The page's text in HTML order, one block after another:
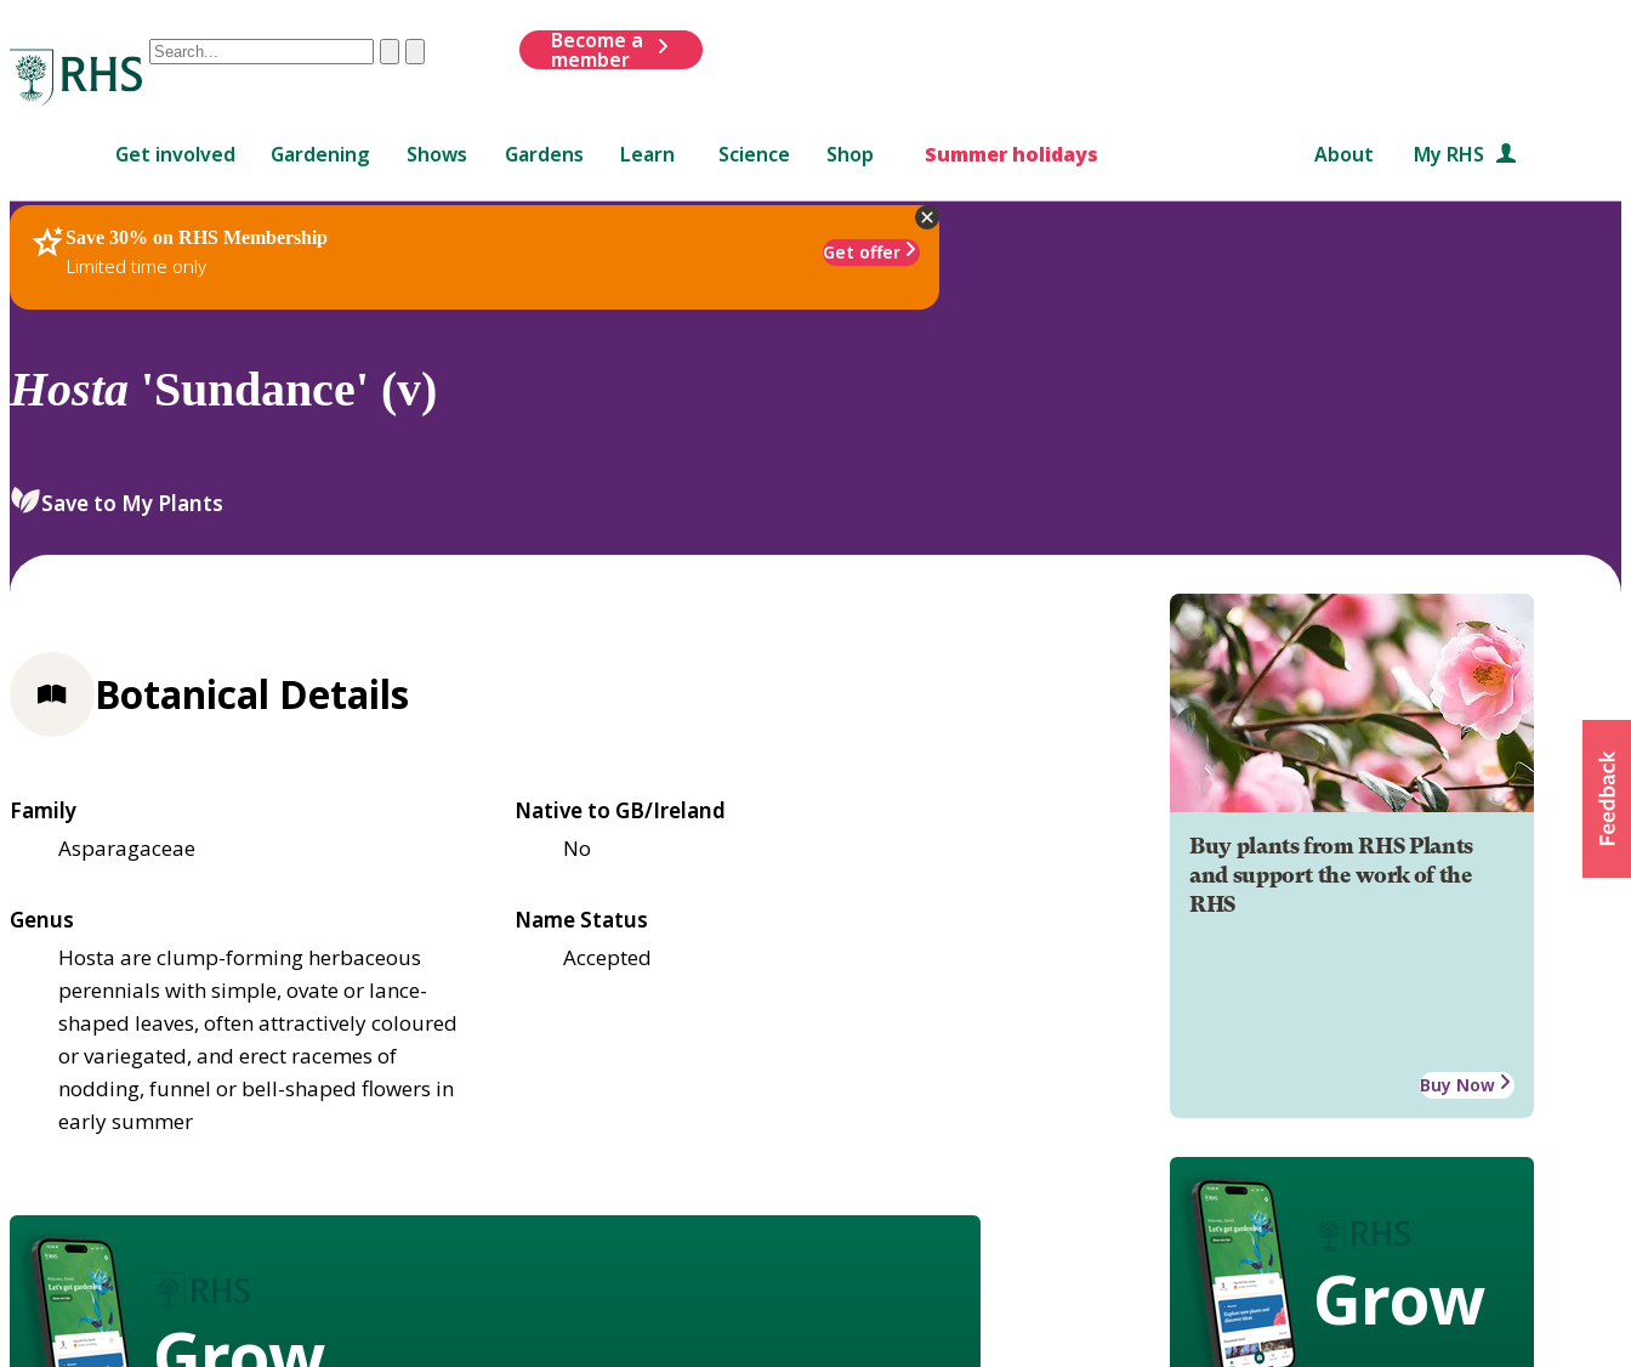
Conduct
are
up
and
down
to
review
select.
ClearSubmit
Become a
member
Get involved Gardening Shows Gardens Learn Science Shop Summer holidays About My RHS
Save 30% on RHS Membership
Limited time only
Get offer
RHS Home Plants
Hosta 'Sundance' (v)
Save to My Plants
Buy plants from RHS Plants
and support the work of the
RHS
Buy Now
Grow
Botanical Details
Family
Asparagaceae
Native to GB/Ireland
No
Genus
Hosta are clump-forming herbaceous
perennials with simple, ovate or lance-
shaped leaves, often attractively coloured
or variegated, and erect racemes of
nodding, funnel or bell-shaped flowers in
early summer
Name Status
Accepted